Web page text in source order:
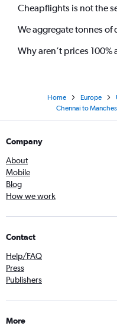
Cheapflights is not the
We aggregate tonnes of
Why aren’t prices 100%
Home Europe
Chennai to
Company
About
Mobile
Blog
How we work
Contact
Help/FAQ
Press
Publishers
More